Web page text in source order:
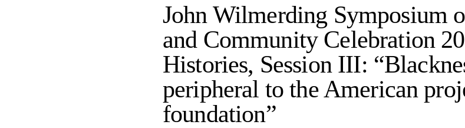
John Wilmerding Symposium
and Community Celebration
Histories, Session III:
peripheral to the American
foundation”